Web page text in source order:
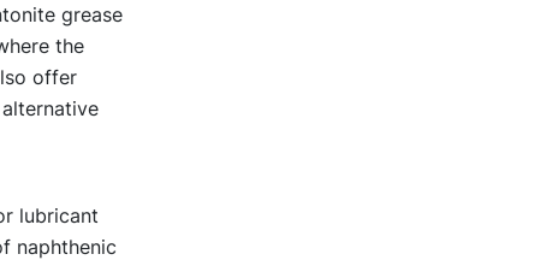
grease
the
offer
lubricant
naphthenic